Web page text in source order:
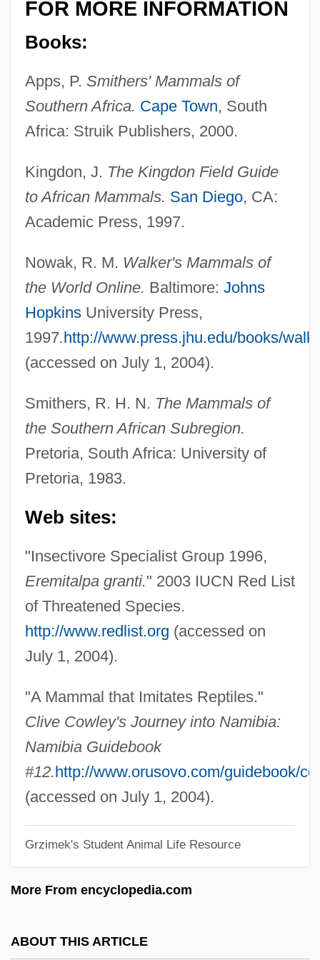
FOR MORE INFORMATION
Books:
Apps, P. Smithers' Mammals of
Southern Africa. Cape Town, South
Africa: Struik Publishers, 2000.
Kingdon, J. The Kingdon Field Guide
to African Mammals. San Diego, CA:
Academic Press, 1997.
Nowak, R. M. Walker's Mammals of
the World Online. Baltimore: Johns
HopkinsUniversity Press,
1997.http://www.press.jhu.edu/books/
(accessed on July 1, 2004).
Smithers, R. H. N. The Mammals of
the Southern African Subregion.
Pretoria, South Africa: University of
Pretoria, 1983.
Web sites:
"Insectivore Specialist Group 1996,
Eremitalpa granti." 2003 IUCN Red List
of Threatened Species.
http://www.redlist.org (accessed on
July 1, 2004).
"A Mammal that Imitates Reptiles."
Clive Cowley's Journey into Namibia:
Namibia Guidebook
#12.http://www.orusovo.com/guidebook/
(accessed on July 1, 2004).
Grzimek's Student Animal Life Resource
More From encyclopedia.com
ABOUT THIS ARTICLE
Golden Moles (Chrysochloridae)
Golden Mole
Golden Lotus
Golden Law
Golden Krust Caribbean Bakery, Inc.
Golden Key International Honour Society
Golden Key
Golden House
Golden Hill, Battle Of
Golden Glow
Golden Gate University: Tabular Data
Golden Gate University: Narrative
Description
Learning Programs
Golden Gate National Recreation Area